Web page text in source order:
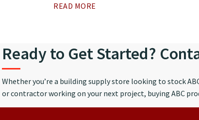
READ MORE
Ready to Get Started?
Whether you’re a building supply store looking to stock
or contractor working on your next project, buying ABC